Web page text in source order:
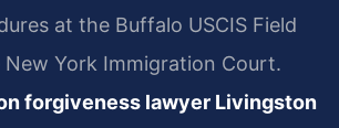
at the Buffalo USCIS Field
York Immigration Court.
forgiveness lawyer Livingston